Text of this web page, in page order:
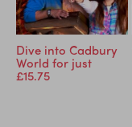
Dive into Cadbury
World for just
£15.75